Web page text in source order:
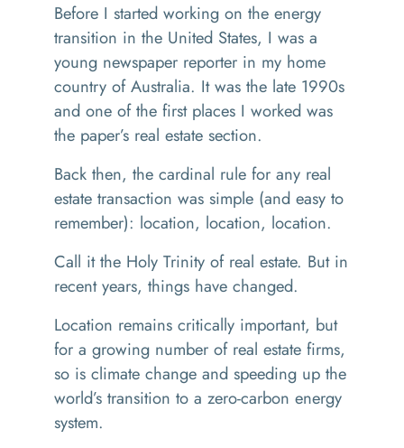
Before I started working on the energy
transition in the United States, I was a
young newspaper reporter in my home
country of Australia. It was the late 1990s
and one of the first places I worked was
the paper’s real estate section.
Back then, the cardinal rule for any real
estate transaction was simple (and easy to
remember): location, location, location.
Call it the Holy Trinity of real estate. But in
recent years, things have changed.
Location remains critically important, but
for a growing number of real estate firms,
so is climate change and speeding up the
world’s transition to a zero-carbon energy
system.